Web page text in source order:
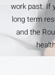
work past. If
long term
and the